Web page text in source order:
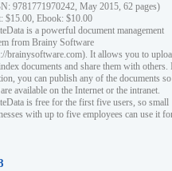
9781771970242, May 2015, 62 pages)
$15.00, Ebook: $10.00
is a powerful document management
from Brainy Software
brainysoftware.com). It allows you to
documents and share them with others.
you can publish any of the documents
available on the Internet or the intranet.
is free for the first five users, so small
with up to five employees can use it